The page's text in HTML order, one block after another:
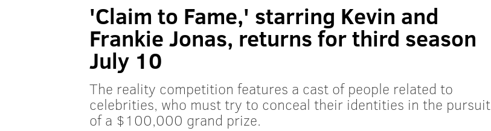
'Claim to Fame,' starring Kevin and
Frankie Jonas, returns for third season
July 10
The reality competition features a cast of people related to
celebrities, who must try to conceal their identities in the pursuit
of a $100,000 grand prize.